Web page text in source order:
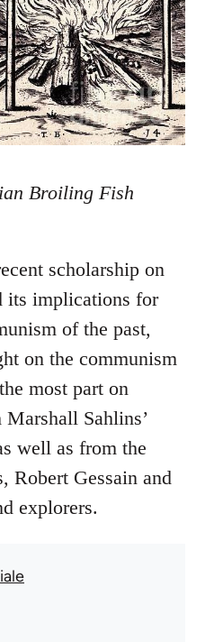
Broiling Fish
scholarship on
its implications for
of the past,
on the communism
most part on
Sahlins’
well as from the
Robert Gessain and
explorers.